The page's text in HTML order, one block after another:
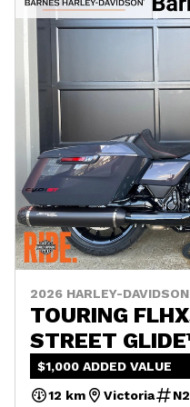
2026 HARLEY-DAVIDSON
TOURING
STREET
$1,000 ADDED VALUE
12 km
Victoria